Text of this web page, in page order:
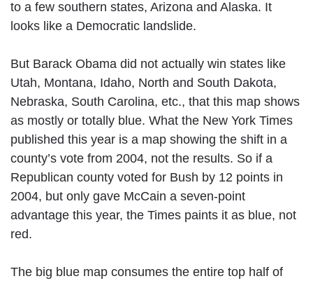
to a few southern states, Arizona and Alaska. It
looks like a Democratic landslide.
But Barack Obama did not actually win states like
Utah, Montana, Idaho, North and South Dakota,
Nebraska, South Carolina, etc., that this map shows
as mostly or totally blue. What the New York Times
published this year is a map showing the shift in a
county’s vote from 2004, not the results. So if a
Republican county voted for Bush by 12 points in
2004, but only gave McCain a seven-point
advantage this year, the Times paints it as blue, not
red.
The big blue map consumes the entire top half of